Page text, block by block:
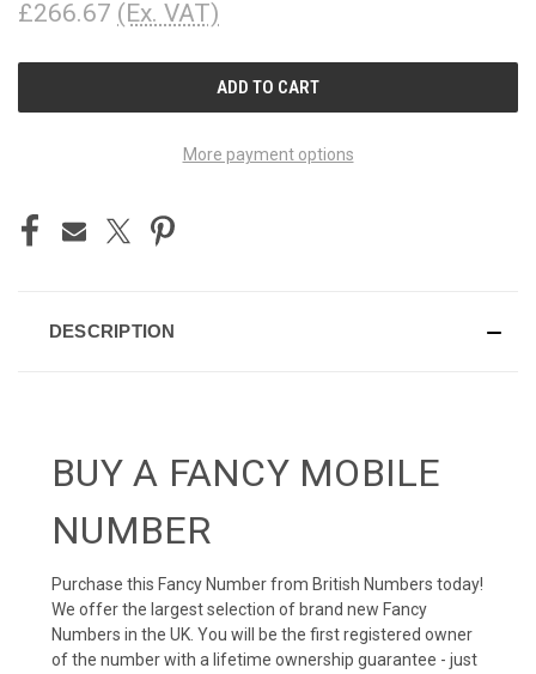
£266.67 (Ex. VAT)
More payment options
DESCRIPTION
BUY A FANCY MOBILE
NUMBER
Purchase this Fancy Number from British Numbers today!
We offer the largest selection of brand new Fancy
Numbers in the UK. You will be the first registered owner
of the number with a lifetime ownership guarantee - just